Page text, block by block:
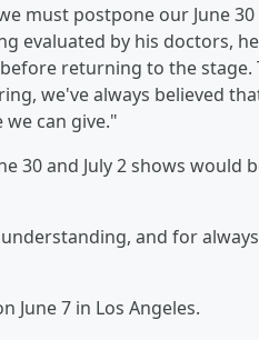
must postpone our June 30
evaluated by his doctors,
returning to the
we've always believed
can give."
30 and July 2 shows would
and for
June 7 in Los Angeles.